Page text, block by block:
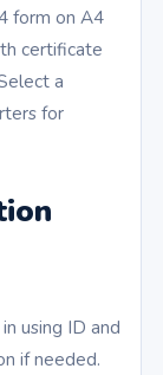
form on A4
certificate
a
for
using ID and
if needed.